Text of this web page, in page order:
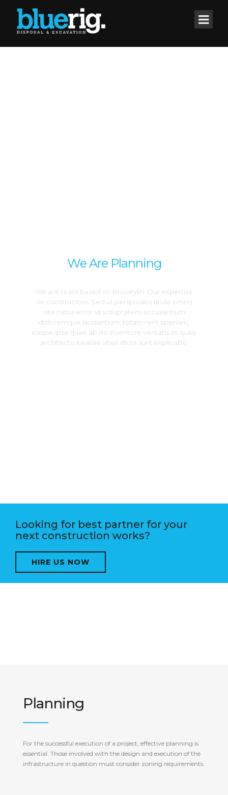
We Are Planning
We are team based on Brookylin. Our expertise
on construction. Sed ut perspiciatis unde omnis
iste natus error sit voluptatem accusantium
doloremque laudantium, totam rem aperiam,
eaque ipsa quae ab illo inventore veritatis et quasi
architecto beatae vitae dicta sunt explicabo.
Looking for best partner for your
next construction works?
HIRE US NOW
Planning
For the successful execution of a project, effective planning is
essential. Those involved with the design and execution of the
infrastructure in question must consider zoning requirements.